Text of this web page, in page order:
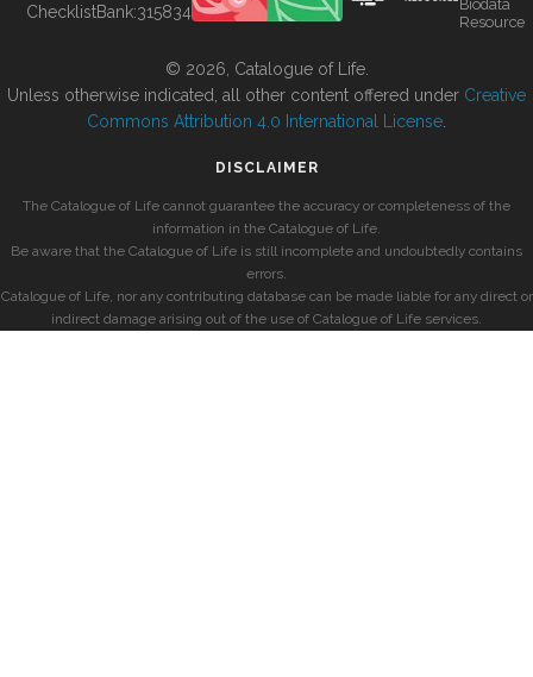
ChecklistBank:315834
Biodata
Resource
© 2026, Catalogue of Life.
Unless otherwise indicated, all other content offered under Creative
Commons Attribution 4.0 International License
DISCLAIMER
The Catalogue of Life cannot guarantee the accuracy or completeness of the
information in the Catalogue of Life.
Be aware that the Catalogue of Life is still incomplete and undoubtedly contains
errors.
Catalogue of Life, nor any contributing database can be made liable for any direct or
indirect damage arising out of the use of Catalogue of Life services.